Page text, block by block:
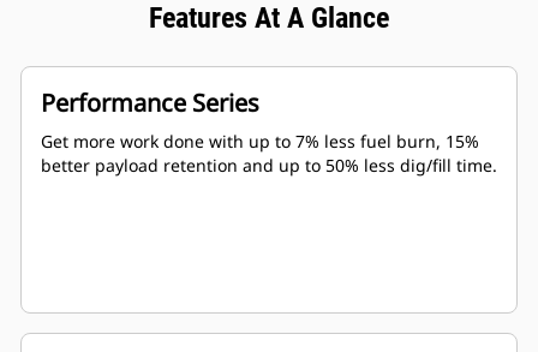
Features At A Glance
Performance Series
Get more work done with up to 7% less fuel burn, 15%
better payload retention and up to 50% less dig/fill time.